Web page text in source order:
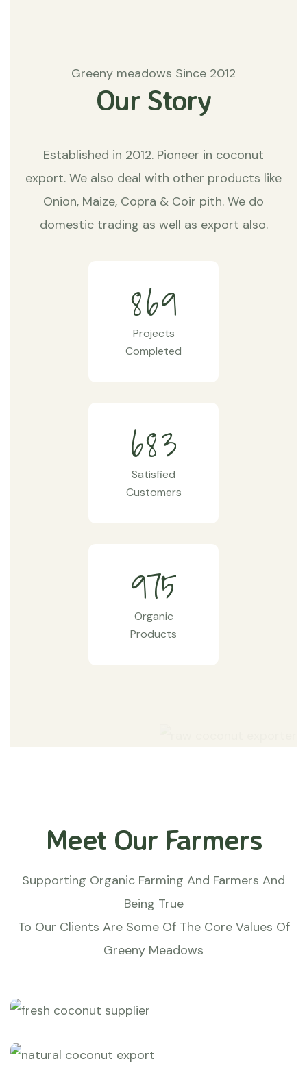
Greeny meadows Since 2012
Our Story
Established in 2012. Pioneer in coconut
export. We also deal with other products like
Onion, Maize, Copra & Coir pith. We do
domestic trading as well as export also.
869
Projects
Completed
683
Satisfied
Customers
975
Organic
Products
Meet Our Farmers
Supporting Organic Farming And Farmers And
Being True
To Our Clients Are Some Of The Core Values Of
Greeny Meadows